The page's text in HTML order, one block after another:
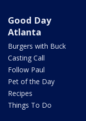
Good Day
Atlanta
Burgers with Buck
Casting Call
Follow Paul
Pet of the Day
Recipes
Things To Do